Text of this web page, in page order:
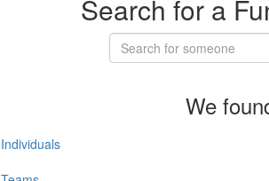
Search for a
We
Individuals